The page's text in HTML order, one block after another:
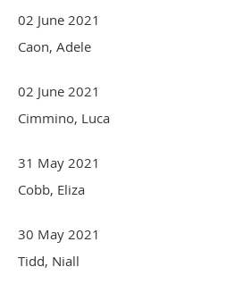
02 June 2021
Caon, Adele
02 June 2021
Cimmino, Luca
31 May 2021
Cobb, Eliza
30 May 2021
Tidd, Niall